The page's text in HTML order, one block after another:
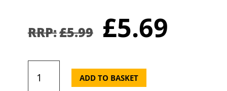
£5.99 Original
price
was:
£5.69
Ruins
ADD TO BASKET